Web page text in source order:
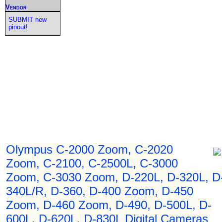
Olympus C-2000 Zoom, C-2020
Zoom, C-2100, C-2500L, C-3000
Zoom, C-3030 Zoom, D-220L, D-320L,
340L/R, D-360, D-400 Zoom, D-450
Zoom, D-460 Zoom, D-490, D-500L, D-
600L, D-620L, D-830L Digital Cameras
Vendor
SUBMIT new
pinout!